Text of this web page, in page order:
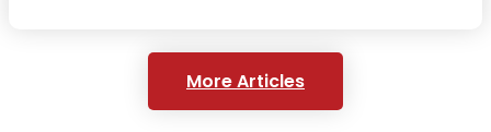
More Articles